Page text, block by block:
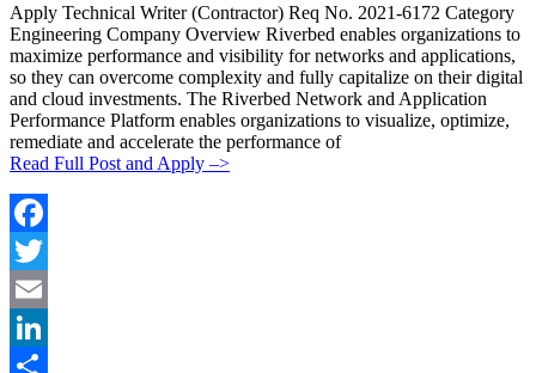
Apply Technical Writer (Contractor) Req No. 2021-6172 Category
Engineering Company Overview Riverbed enables organizations to
maximize performance and visibility for networks and applications,
so they can overcome complexity and fully capitalize on their digital
and cloud investments. The Riverbed Network and Application
Performance Platform enables organizations to visualize, optimize,
remediate and accelerate the performance of
Read Full Post and Apply –>
Facebook
Twitter
Email
LinkedIn